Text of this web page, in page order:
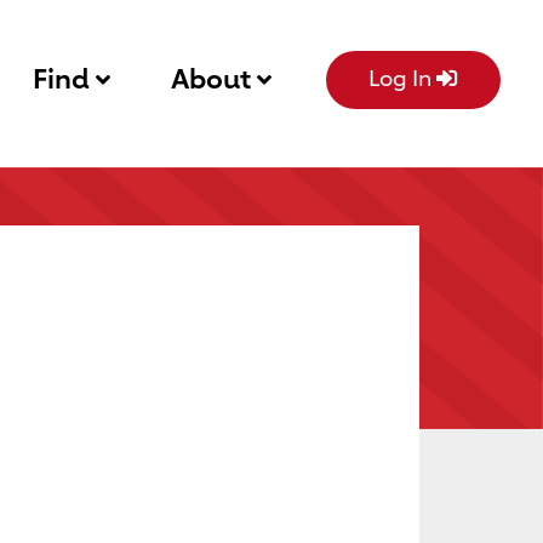
Find About Log In